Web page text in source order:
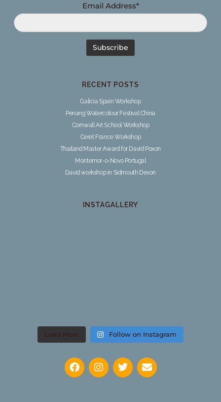
Email Address*
RECENT POSTS
Galicia Spain Workshop
Penang Watercolour Festival China
Cornwall Art School Workshop
Ceret France Workshop
Thailand Master Award for David Poxon
Montemor-o-Novo Portugal
David workshop in Sidmouth Devon
INSTAGALLERY
Load More Follow on Instagram